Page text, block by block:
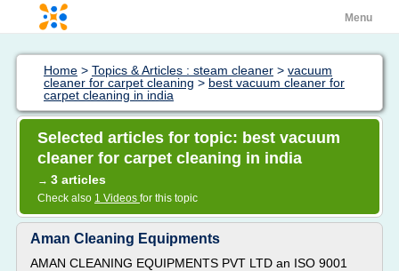
Menu
Home > Topics & Articles : steam cleaner > vacuum
cleaner for carpet cleaning > best vacuum cleaner for
carpet cleaning in india
Selected articles for topic: best vacuum
cleaner for carpet cleaning in india
→ 3 articles
Check also 1 Videos for this topic
Aman Cleaning Equipments
AMAN CLEANING EQUIPMENTS PVT LTD an ISO 9001